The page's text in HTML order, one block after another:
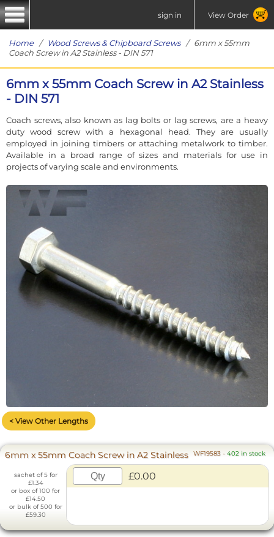
sign in View Order
Home/ Wood Screws & Chipboard Screws/ 6mm x 55mm
Coach Screw in A2 Stainless - DIN 571
6mm x 55mm Coach Screw in A2 Stainless
- DIN 571
Coach screws, also known as lag bolts or lag screws, are a heavy
duty wood screw with a hexagonal head. They are usually
employed in joining timbers or attaching metalwork to timber.
Available in a broad range of sizes and materials for use in
projects of varying scale and environments.
< View Other Lengths
6mm x 55mm Coach Screw in A2 Stainless WF19583 - 402 in stock
sachet of 5 for
£1.34
or box of 100 for
£14.50
or bulk of 500 for
£59.30
£0.00